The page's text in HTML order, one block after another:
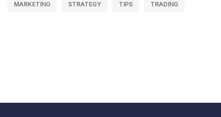
MARKETING STRATEGY TIPS TRADING